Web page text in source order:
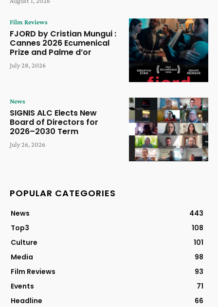
Film Reviews
FJORD by Cristian Mungui :
Cannes 2026 Ecumenical
Prize and Palme d’or
July 28, 2026
News
SIGNIS ALC Elects New
Board of Directors for
2026–2030 Term
July 26, 2026
POPULAR CATEGORIES
News
443
Top3
108
Culture
101
Media
98
Film Reviews
93
Events
71
Headline
66